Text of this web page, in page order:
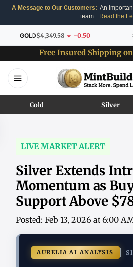
A Message to Our Customers: An
team.
Read the
GOLD$4,349.58 -0.50
Free Insured Shipping on
Gold Silver
LIVE MARKET ALERT
Silver Extends
Momentum as
Support Above
Posted: Feb 13, 2026 at 6:00
AURELIA AI ANALYSIS